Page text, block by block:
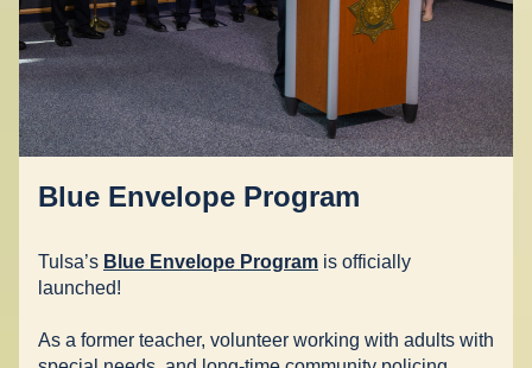
Blue Envelope Program
Tulsa’s Blue Envelope Program is officially
launched!
As a former teacher, volunteer working with adults with